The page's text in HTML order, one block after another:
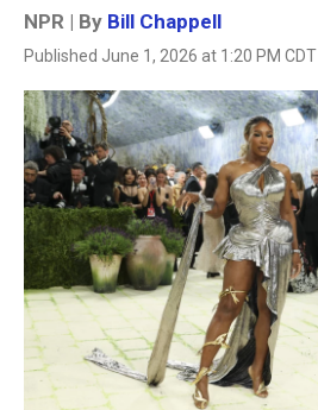
NPR | By Bill Chappell
Published June 1, 2026 at 1:20 PM CDT